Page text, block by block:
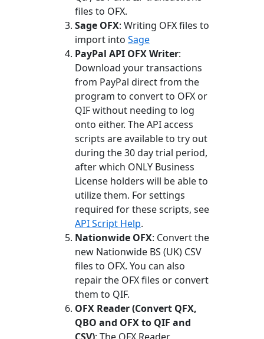
files to OFX.
Sage OFX: Writing OFX files to
import into Sage
PayPal API OFX Writer:
Download your transactions
from PayPal direct from the
program to convert to OFX or
QIF without needing to log
onto either. The API access
scripts are available to try out
during the 30 day trial period,
after which ONLY Business
License holders will be able to
utilize them. For settings
required for these scripts, see
API Script Help.
Nationwide OFX: Convert the
new Nationwide BS (UK) CSV
files to OFX. You can also
repair the OFX files or convert
them to QIF.
OFX Reader (Convert QFX,
QBO and OFX to QIF and